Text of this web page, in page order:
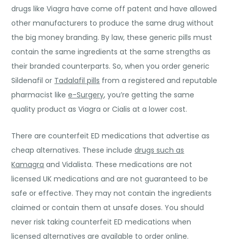
drugs like Viagra have come off patent and have allowed
other manufacturers to produce the same drug without
the big money branding. By law, these generic pills must
contain the same ingredients at the same strengths as
their branded counterparts. So, when you order generic
Sildenafil or Tadalafil pills from a registered and reputable
pharmacist likee-Surgery, you’re getting the same
quality product as Viagra or Cialis at a lower cost.
There are counterfeit ED medications that advertise as
cheap alternatives. These includedrugs such as
Kamagra and Vidalista. These medications are not
licensed UK medications and are not guaranteed to be
safe or effective. They may not contain the ingredients
claimed or contain them at unsafe doses. You should
never risk taking counterfeit ED medications when
licensed alternatives are available to order online.